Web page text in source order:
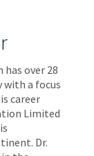
has over 28
with a focus
career
Limited
Dr.